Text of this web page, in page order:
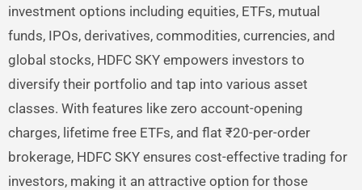
investment options including equities, ETFs, mutual
funds, IPOs, derivatives, commodities, currencies, and
global stocks, HDFC SKY empowers investors to
diversify their portfolio and tap into various asset
classes. With features like zero account-opening
charges, lifetime free ETFs, and flat ₹20-per-order
brokerage, HDFC SKY ensures cost-effective trading for
investors, making it an attractive option for those